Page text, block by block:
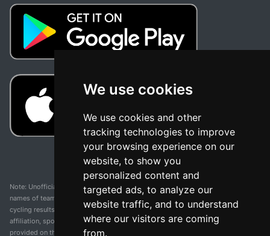
We use cookies
We use cookies and other
tracking technologies to improve
your browsing experience on our
website, to show you
personalized content and
targeted ads, to analyze our
website traffic, and to understand
where our visitors are coming
from.
Note: Unofficial app and web and not related with any race or organization. The
names of teams, competitions, trademarks, and logos mentioned on this
cycling results page are the property of their respective owners. We have no
affiliation, sponsorship, or ownership over these trademarks. All information
provided on this page is solely for informational purposes and for the